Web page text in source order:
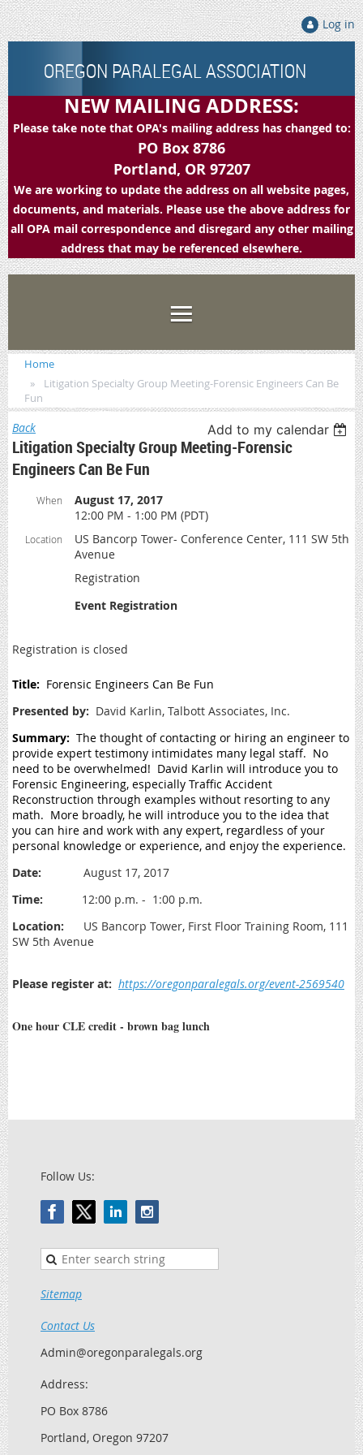
Log in
OREGON PARALEGAL ASSOCIATION
NEW MAILING ADDRESS:
Please take note that OPA's mailing address has changed to:
PO Box 8786
Portland, OR 97207
We are working to update the address on all website pages,
documents, and materials. Please use the above address for
all OPA mail correspondence and disregard any other mailing
address that may be referenced elsewhere.
Home
Litigation Specialty Group Meeting-Forensic Engineers Can Be
Fun
Back Add to my calendar
Litigation Specialty Group Meeting-Forensic
Engineers Can Be Fun
When
August 17, 2017
12:00 PM - 1:00 PM (PDT)
Location
US Bancorp Tower- Conference Center, 111 SW 5th
Avenue
Registration
Event Registration
Registration is closed
Title: Forensic Engineers Can Be Fun
Presented by: David Karlin, Talbott Associates, Inc.
Summary: The thought of contacting or hiring an engineer to
provide expert testimony intimidates many legal staff. No
need to be overwhelmed! David Karlin will introduce you to
Forensic Engineering, especially Traffic Accident
Reconstruction through examples without resorting to any
math. More broadly, he will introduce you to the idea that
you can hire and work with any expert, regardless of your
personal knowledge or experience, and enjoy the experience.
Date: August 17, 2017
Time: 12:00 p.m. - 1:00 p.m.
Location:
US Bancorp Tower, First Floor Training Room, 111
SW 5th Avenue
Please register at: https://oregonparalegals.org/event-2569540
One hour CLE credit - brown bag lunch
Follow Us:
Sitemap
Contact Us
Admin@oregonparalegals.org
Address:
PO Box 8786
Portland, Oregon 97207